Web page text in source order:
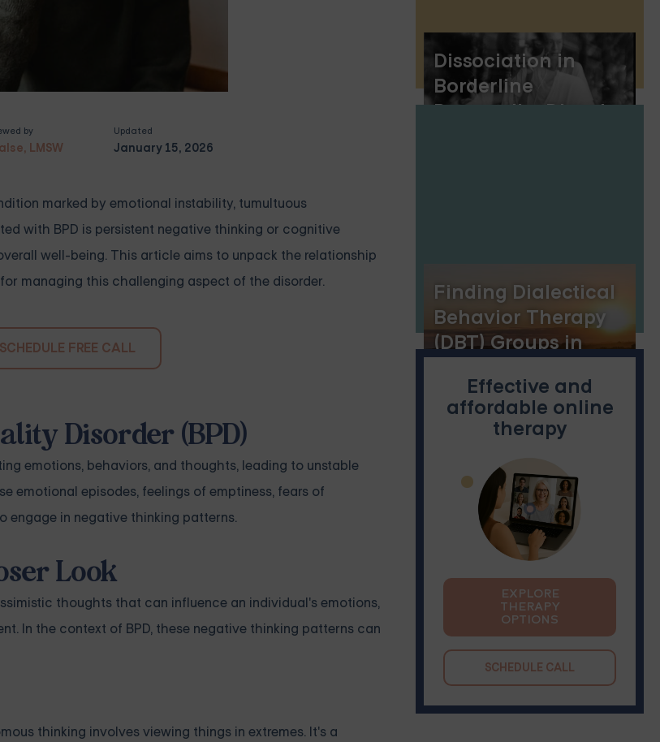
by
LMSW
Updated
January 15, 2026
marked by emotional instability, tumultuous
with BPD is persistent negative thinking or cognitive
well-being. This article aims to unpack the relationship
managing this challenging aspect of the disorder.
SCHEDULE FREE CALL
Disorder (BPD)
emotions, behaviors, and thoughts, leading to unstable
emotional episodes, feelings of emptiness, fears of
engage in negative thinking patterns.
Look
thoughts that can influence an individual's emotions,
In the context of BPD, these negative thinking patterns can
thinking involves viewing things in extremes. It's a
Dissociation in
Borderline
Personality Disorder
Finding Dialectical
Behavior Therapy
(DBT) Groups in
Effective and
affordable online
therapy
EXPLORE
THERAPY
OPTIONS
SCHEDULE CALL